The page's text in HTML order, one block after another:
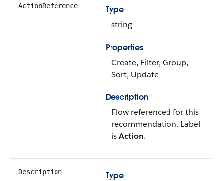
ActionReference
Type
string
Properties
Create, Filter, Group,
Sort, Update
Description
Flow referenced for this
recommendation. Label
isAction.
Description
Type